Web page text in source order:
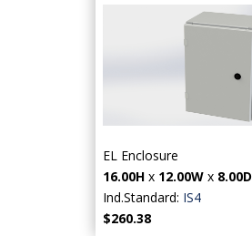
EL Enclosure
16.00Hx 12.00Wx 8.00D
Ind.Standard: IS4
$260.38